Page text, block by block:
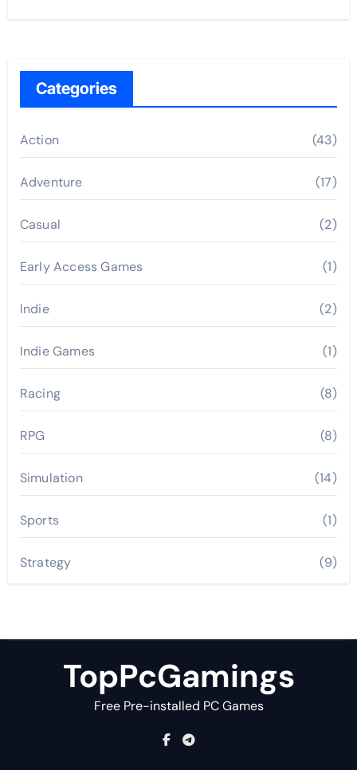
Categories
Action (43)
Adventure (17)
Casual (2)
Early Access Games (1)
Indie (2)
Indie Games (1)
Racing (8)
RPG (8)
Simulation (14)
Sports (1)
Strategy (9)
TopPcGamings
Free Pre-installed PC Games